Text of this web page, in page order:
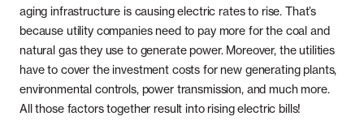
Whole Home Solar
Maryland
Massachusetts
New Hampshire
Articles
Careers
Referrals
aging infrastructure is causing electric rates to rise. That’s
because utility companies need to pay more for the coal and
natural gas they use to generate power. Moreover, the utilities
have to cover the investment costs for new generating plants,
environmental controls, power transmission, and much more.
All those factors together result into rising electric bills!